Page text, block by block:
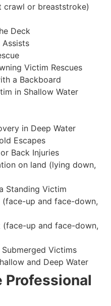
crawl or breaststroke)
Deck
Assists
Victim Rescues
a Backboard
in Shallow Water
in Deep Water
Escapes
Back Injuries
on land (lying down,
Standing Victim
(face-up and face-down,
(face-up and face-down,
Victims
and Deep Water
Professional